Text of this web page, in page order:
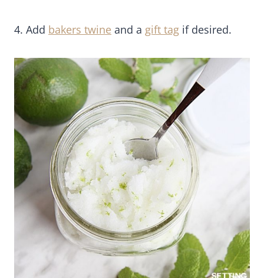
4. Add bakers twine and a gift tag if desired.